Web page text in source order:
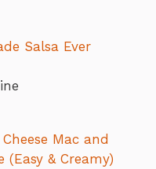
Salsa Ever
Mac and
(Easy & Creamy)